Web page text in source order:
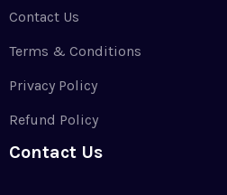
Contact Us
Terms & Conditions
Privacy Policy
Refund Policy
Contact Us